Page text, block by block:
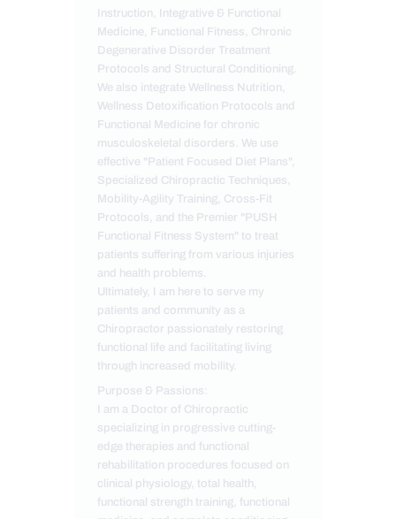
Instruction, Integrative & Functional
Medicine, Functional Fitness, Chronic
Degenerative Disorder Treatment
Protocols and Structural Conditioning.
We also integrate Wellness Nutrition,
Wellness Detoxification Protocols and
Functional Medicine for chronic
musculoskeletal disorders. We use
effective "Patient Focused Diet Plans",
Specialized Chiropractic Techniques,
Mobility-Agility Training, Cross-Fit
Protocols, and the Premier "PUSH
Functional Fitness System" to treat
patients suffering from various injuries
and health problems.
Ultimately, I am here to serve my
patients and community as a
Chiropractor passionately restoring
functional life and facilitating living
through increased mobility.
Purpose & Passions:
I am a Doctor of Chiropractic
specializing in progressive cutting-
edge therapies and functional
rehabilitation procedures focused on
clinical physiology, total health,
functional strength training, functional